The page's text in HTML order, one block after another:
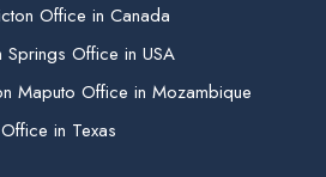
Office in Canada
Springs Office in USA
Maputo Office in Mozambique
in Texas